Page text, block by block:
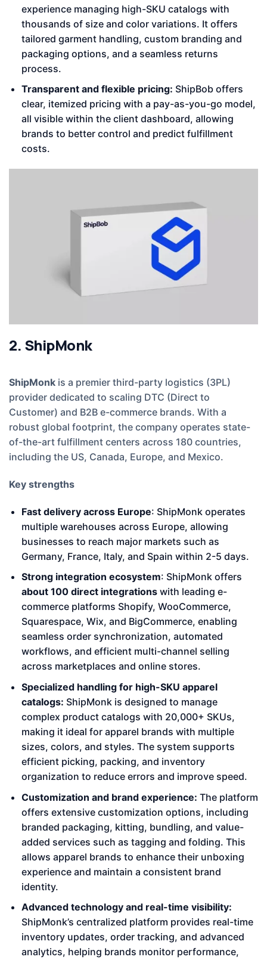
experience managing high-SKU catalogs with
thousands of size and color variations. It offers
tailored garment handling, custom branding and
packaging options, and a seamless returns
process.
Transparent and flexible pricing: ShipBob offers
clear, itemized pricing with a pay-as-you-go model,
all visible within the client dashboard, allowing
brands to better control and predict fulfillment
costs.
2. ShipMonk
ShipMonk is a premier third-party logistics (3PL)
provider dedicated to scaling DTC (Direct to
Customer) and B2B e-commerce brands. With a
robust global footprint, the company operates state-
of-the-art fulfillment centers across 180 countries,
including the US, Canada, Europe, and Mexico.
Key strengths
Fast delivery across Europe: ShipMonk operates
multiple warehouses across Europe, allowing
businesses to reach major markets such as
Germany, France, Italy, and Spain within 2-5 days.
Strong integration ecosystem: ShipMonk offers
about 100 direct integrationswith leading e-
commerce platforms Shopify, WooCommerce,
Squarespace, Wix, and BigCommerce, enabling
seamless order synchronization, automated
workflows, and efficient multi-channel selling
across marketplaces and online stores.
Specialized handling for high-SKU apparel
catalogs: ShipMonk is designed to manage
complex product catalogs with 20,000+ SKUs,
making it ideal for apparel brands with multiple
sizes, colors, and styles. The system supports
efficient picking, packing, and inventory
organization to reduce errors and improve speed.
Customization and brand experience: The platform
offers extensive customization options, including
branded packaging, kitting, bundling, and value-
added services such as tagging and folding. This
allows apparel brands to enhance their unboxing
experience and maintain a consistent brand
identity.
Advanced technology and real-time visibility:
ShipMonk’s centralized platform provides real-time
inventory updates, order tracking, and advanced
analytics, helping brands monitor performance,